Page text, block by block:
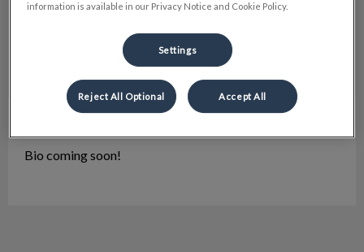
Bio coming soon!
information is available in our Privacy Notice and Cookie Policy.
Settings
Reject All Optional Accept All